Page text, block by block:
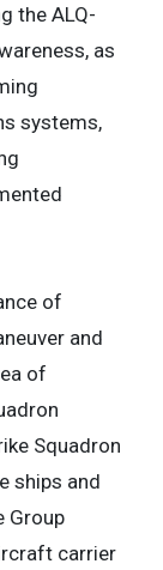
the ALQ-
as
systems,
of
and
of
Squadron
ships and
Group
carrier